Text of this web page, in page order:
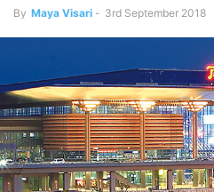
By Maya Visari - 3rd September 2018